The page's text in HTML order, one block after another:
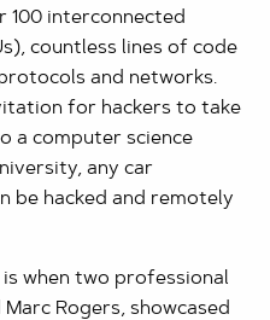
100 interconnected
countless lines of code
and networks.
for hackers to take
a computer science
any car
be hacked and remotely
is when two professional
Rogers, showcased